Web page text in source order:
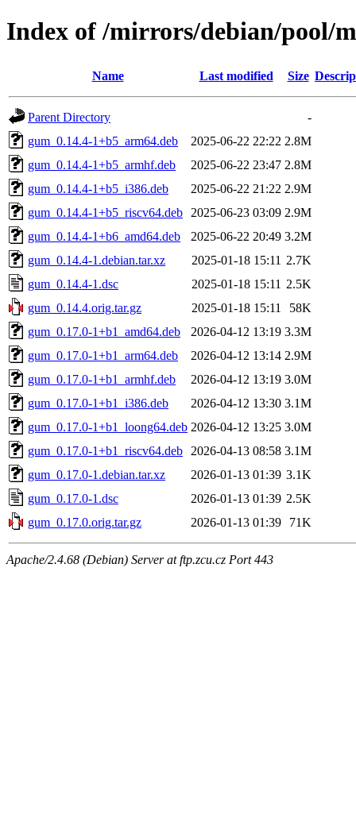
Index of /mirrors/debian/pool/
Name Last modified Size
Parent Directory
-
gum_0.14.4-1+b5_arm64.deb
2025-06-22 22:22 2.8M
gum_0.14.4-1+b5_armhf.deb
2025-06-22 23:47 2.8M
gum_0.14.4-1+b5_i386.deb
2025-06-22 21:22 2.9M
gum_0.14.4-1+b5_riscv64.deb
2025-06-23 03:09 2.9M
gum_0.14.4-1+b6_amd64.deb
2025-06-22 20:49 3.2M
gum_0.14.4-1.debian.tar.xz
2025-01-18 15:11 2.7K
gum_0.14.4-1.dsc
2025-01-18 15:11 2.5K
gum_0.14.4.orig.tar.gz
2025-01-18 15:11
58K
gum_0.17.0-1+b1_amd64.deb
2026-04-12 13:19 3.3M
gum_0.17.0-1+b1_arm64.deb
2026-04-12 13:14 2.9M
gum_0.17.0-1+b1_armhf.deb
2026-04-12 13:19 3.0M
gum_0.17.0-1+b1_i386.deb
2026-04-12 13:30 3.1M
gum_0.17.0-1+b1_loong64.deb 2026-04-12 13:25 3.0M
gum_0.17.0-1+b1_riscv64.deb
2026-04-13 08:58 3.1M
gum_0.17.0-1.debian.tar.xz
2026-01-13 01:39 3.1K
gum_0.17.0-1.dsc
2026-01-13 01:39 2.5K
gum_0.17.0.orig.tar.gz
2026-01-13 01:39 71K
Apache/2.4.68 (Debian) Server at ftp.zcu.cz Port 443